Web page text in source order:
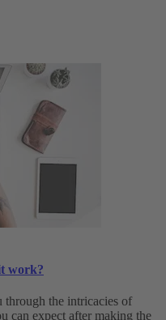
work?
through the intricacies of
can expect after making the